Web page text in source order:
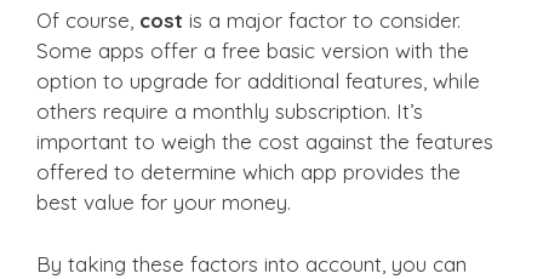
Of course, cost is a major factor to consider.
Some apps offer a free basic version with the
option to upgrade for additional features, while
others require a monthly subscription. It’s
important to weigh the cost against the features
offered to determine which app provides the
best value for your money.
By taking these factors into account, you can